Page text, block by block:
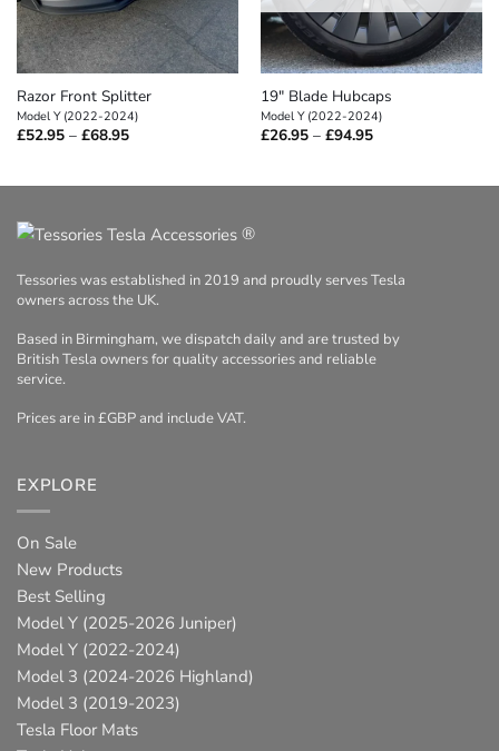
Razor Front Splitter
Model Y (2022-2024)
£52.95 – £68.95Price
£68.95
19″ Blade Hubcaps
Model Y (2022-2024)
£26.95 – £94.95Price
£94.95
®
Tessories was established in 2019 and proudly serves Tesla
owners across the UK.
Based in Birmingham, we dispatch daily and are trusted by
British Tesla owners for quality accessories and reliable
service.
Prices are in £GBP and include VAT.
EXPLORE
On Sale
New Products
Best Selling
Model Y (2025-2026 Juniper)
Model Y (2022-2024)
Model 3 (2024-2026 Highland)
Model 3 (2019-2023)
Tesla Floor Mats